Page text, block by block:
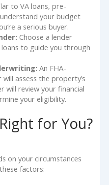
to VA loans, pre-
your budget
a serious buyer.
Choose a lender
loans to guide you through
An FHA-
assess the property’s
will review your financial
your eligibility.
for You?
on your circumstances
factors: